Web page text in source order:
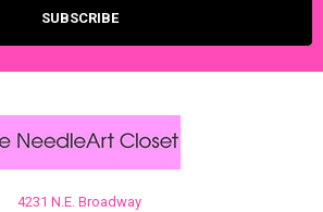
4231 N.E. Broadway